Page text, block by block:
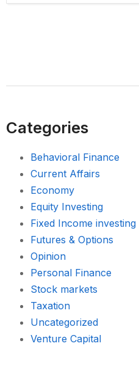
Categories
Behavioral Finance
Current Affairs
Economy
Equity Investing
Fixed Income investing
Futures & Options
Opinion
Personal Finance
Stock markets
Taxation
Uncategorized
Venture Capital